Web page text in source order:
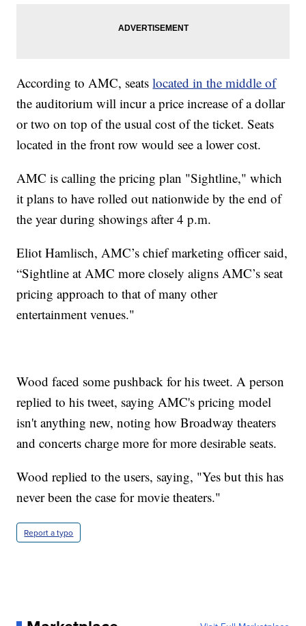
According to AMC, seatslocated in the middle of
the auditorium will incur a price increase of a dollar
or two on top of the usual cost of the ticket. Seats
located in the front row would see a lower cost.
AMC is calling the pricing plan "Sightline," which
it plans to have rolled out nationwide by the end of
the year during showings after 4 p.m.
Eliot Hamlisch, AMC’s chief marketing officer said,
“Sightline at AMC more closely aligns AMC’s seat
pricing approach to that of many other
entertainment venues."
Wood faced some pushback for his tweet. A person
replied to his tweet, saying AMC's pricing model
isn't anything new, noting how Broadway theaters
and concerts charge more for more desirable seats.
Wood replied to the users, saying, "Yes but this has
never been the case for movie theaters."
Report a typo